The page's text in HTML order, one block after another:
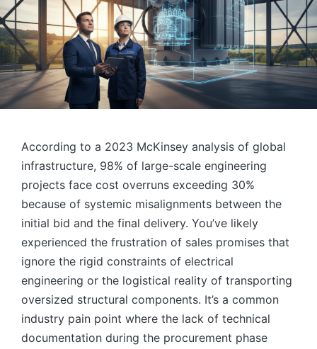
According to a 2023 McKinsey analysis of global
infrastructure, 98% of large-scale engineering
projects face cost overruns exceeding 30%
because of systemic misalignments between the
initial bid and the final delivery. You’ve likely
experienced the frustration of sales promises that
ignore the rigid constraints of electrical
engineering or the logistical reality of transporting
oversized structural components. It’s a common
industry pain point where the lack of technical
documentation during the procurement phase